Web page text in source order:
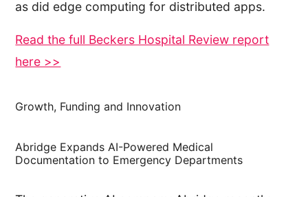
as did edge computing for distributed apps.
Read the full Beckers Hospital Review report
here >>
Growth, Funding and Innovation
Abridge Expands AI-Powered Medical
Documentation to Emergency Departments